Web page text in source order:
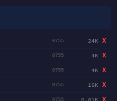
0755 24K
X
0755 4K
X
0755 4K
X
0755 16K
X
0755 0.01K